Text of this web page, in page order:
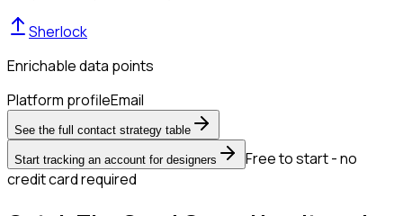
Sherlock
Enrichable data points
Platform profileEmail
See the full contact strategy table
Start tracking an account for designers
Free to start - no
credit card required